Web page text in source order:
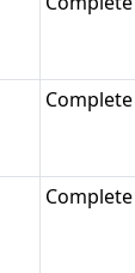
Complete
Complete